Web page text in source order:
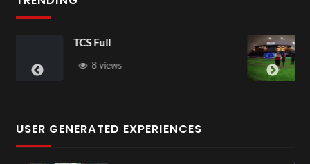
USER GENERATED EXPERIENCES